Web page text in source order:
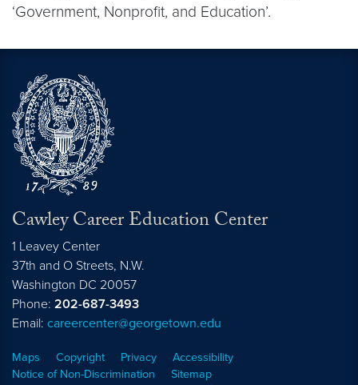
‘Government, Nonprofit, and Education’.
Cawley Career Education Center
1 Leavey Center
37th and O Streets, N.W.
Washington DC 20057
Phone: 202-687-3493
Email: careercenter@georgetown.edu
Maps Copyright Privacy
Accessibility
Notice of Non-Discrimination
Sitemap